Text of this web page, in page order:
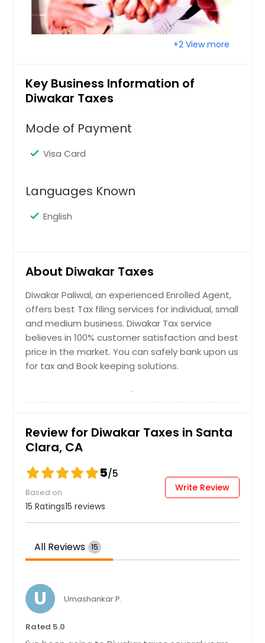
+2 View more
Key Business Information of
Diwakar Taxes
Mode of Payment
Visa Card
Languages Known
English
About Diwakar Taxes
Diwakar Paliwal, an experienced Enrolled Agent,
offers best Tax filing services for individual, small
and medium business. Diwakar Tax service
believes in 100% customer satisfaction and best
price in the market. You can safely bank upon us
for tax and Book keeping solutions.
Review for Diwakar Taxes in Santa
Clara, CA
5/5
Based on
15 Ratings15 reviews
Write Review
All Reviews 15
U Umashankar P.
Rated 5.0